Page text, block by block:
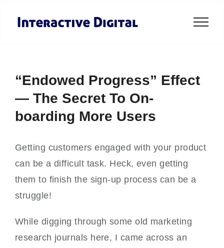
“Endowed Progress” Effect
— The Secret To On-
boarding More Users
Getting customers engaged with your product
can be a difficult task. Heck, even getting
them to finish the sign-up process can be a
struggle!
While digging through some old marketing
research journals here, I came across an